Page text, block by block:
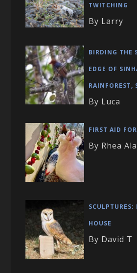
TWITCHING
By Larry
BIRDING THE
EDGE OF
RAINFOREST,
By Luca
FIRST AID
By Rhea
HOUSE
By David T